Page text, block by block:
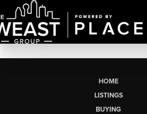
HOME
LISTINGS
BUYING